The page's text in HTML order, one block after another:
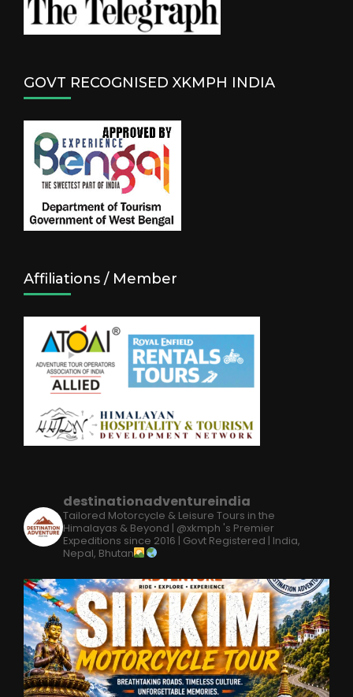
GOVT RECOGNISED XKMPH INDIA
Affiliations / Member
destinationadventureindia
Tailored Motorcycle & Leisure Tours in the
Himalayas & Beyond | @xkmph 's Premier
Expeditions since 2016 | Govt Registered | India,
Nepal, Bhutan